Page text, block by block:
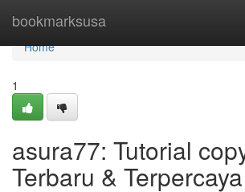
bookmarksusa
Home
Home
1
asura77: Tutorial
Terbaru &